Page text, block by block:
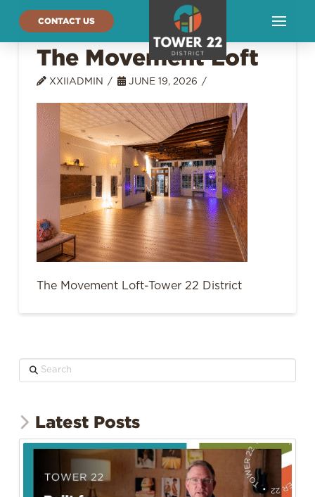
CONTACT US
The Movement Loft
XXIIADMIN JUNE 19, 2026
The Movement Loft-Tower 22 District
Search
Latest Posts